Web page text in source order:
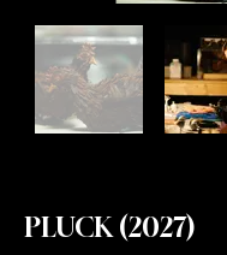
PLUCK (2027)